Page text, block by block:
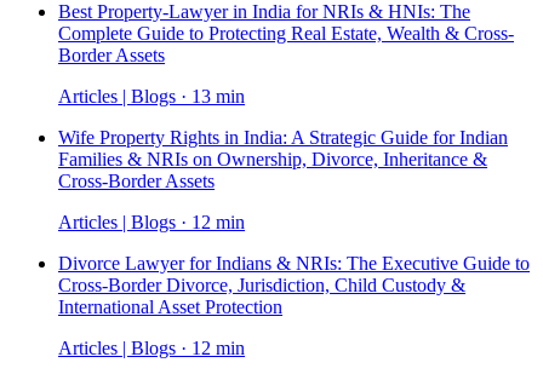
Best Property-Lawyer in India for NRIs & HNIs: The
Complete Guide to Protecting Real Estate, Wealth & Cross-
Border Assets
Articles | Blogs · 13 min
Wife Property Rights in India: A Strategic Guide for Indian
Families & NRIs on Ownership, Divorce, Inheritance &
Cross-Border Assets
Articles | Blogs · 12 min
Divorce Lawyer for Indians & NRIs: The Executive Guide to
Cross-Border Divorce, Jurisdiction, Child Custody &
International Asset Protection
Articles | Blogs · 12 min